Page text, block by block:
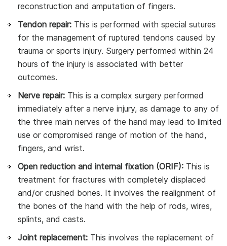
reconstruction and amputation of fingers.
Tendon repair: This is performed with special sutures
for the management of ruptured tendons caused by
trauma or sports injury. Surgery performed within 24
hours of the injury is associated with better
outcomes.
Nerve repair: This is a complex surgery performed
immediately after a nerve injury, as damage to any of
the three main nerves of the hand may lead to limited
use or compromised range of motion of the hand,
fingers, and wrist.
Open reduction and internal fixation (ORIF): This is
treatment for fractures with completely displaced
and/or crushed bones. It involves the realignment of
the bones of the hand with the help of rods, wires,
splints, and casts.
Joint replacement: This involves the replacement of